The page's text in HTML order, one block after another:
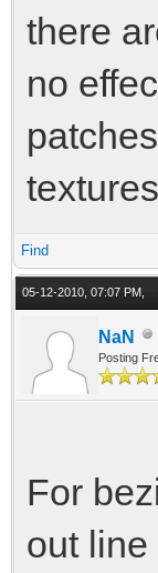
there
no
Find
05-12-2010, 07:07 PM,
NaN
Posting
For
out